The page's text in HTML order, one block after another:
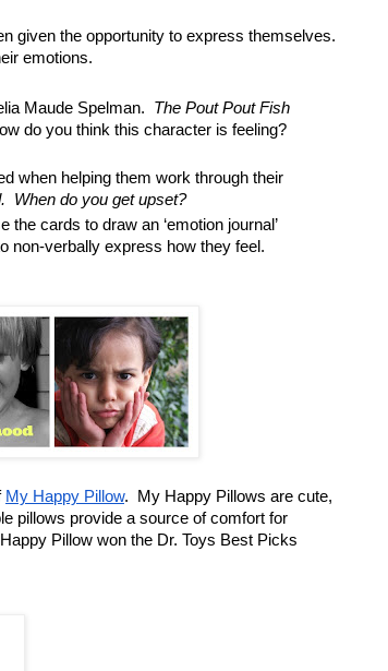
given the opportunity to express themselves.
emotions.
Maude Spelman. The Pout Pout Fish
do you think this character is feeling?
when helping them work through their
When do you get upset?
the cards to draw an ‘emotion journal’
verbally express how they feel.
My Happy Pillow. My Happy Pillows are cute,
pillows provide a source of comfort for
Pillow won the Dr. Toys Best Picks